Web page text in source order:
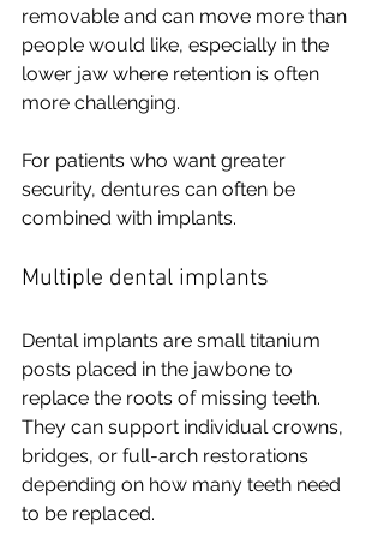
removable and can move more than
people would like, especially in the
lower jaw where retention is often
more challenging.
For patients who want greater
security, dentures can often be
combined with implants.
Multiple dental implants
Dental implants are small titanium
posts placed in the jawbone to
replace the roots of missing teeth.
They can support individual crowns,
bridges, or full-arch restorations
depending on how many teeth need
to be replaced.